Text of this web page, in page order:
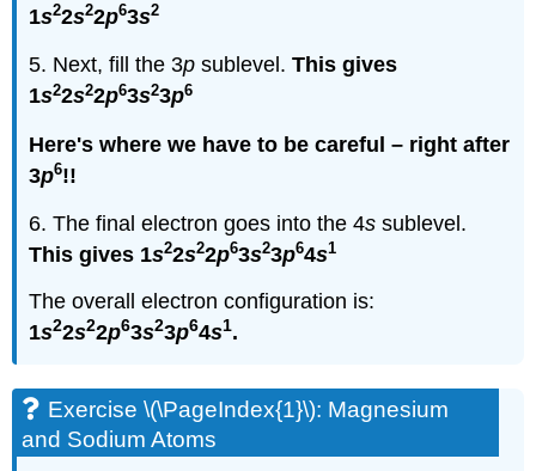
1s22s22p63s2
5. Next, fill the 3p sublevel.This gives
1s22s22p63s23p6
Here's where we have to be careful – right after
3p6!!
6. The final electron goes into the 4s sublevel.
This gives 1s22s22p63s23p64s1
The overall electron configuration is:
1s22s22p63s23p64s1.
Exercise \(\PageIndex{1}\): Magnesium
and Sodium Atoms